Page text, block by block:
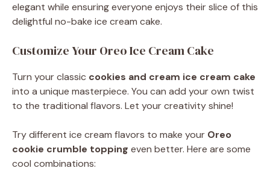
elegant while ensuring everyone enjoys their slice of this
delightful no-bake ice cream cake.
Customize Your Oreo Ice Cream Cake
Turn your classic cookies and cream ice cream cake
into a unique masterpiece. You can add your own twist
to the traditional flavors. Let your creativity shine!
Try different ice cream flavors to make your Oreo
cookie crumble topping even better. Here are some
cool combinations: